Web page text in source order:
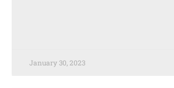
January 30, 2023